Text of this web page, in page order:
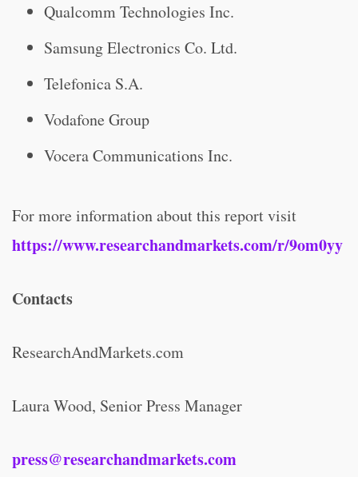
Qualcomm Technologies Inc.
Samsung Electronics Co. Ltd.
Telefonica S.A.
Vodafone Group
Vocera Communications Inc.
For more information about this report visit
https://www.researchandmarkets.com/r/9om0yy
Contacts
ResearchAndMarkets.com
Laura Wood, Senior Press Manager
press@researchandmarkets.com